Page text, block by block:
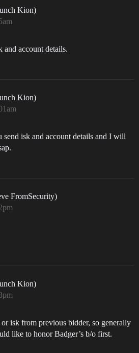
Kion)
and account details.
Kion)
send isk and account details and I will
FromSecurity)
Kion)
isk from previous bidder, so generally
like to honor Badger’s b/o first.